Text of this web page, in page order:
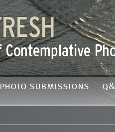
photo submissions